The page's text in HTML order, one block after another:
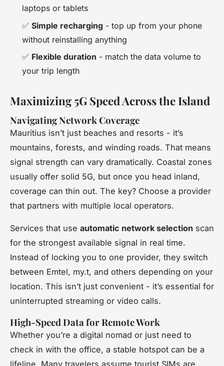
laptops or tablets
✅ Simple recharging - top up from your phone
without reinstalling anything
✅ Flexible duration - match the data volume to
your trip length
Maximizing 5G Speed Across the Island
Navigating Network Coverage
Mauritius isn’t just beaches and resorts - it’s
mountains, forests, and winding roads. That means
signal strength can vary dramatically. Coastal zones
usually offer solid 5G, but once you head inland,
coverage can thin out. The key? Choose a provider
that partners with multiple local operators.
Services that use automatic network selection scan
for the strongest available signal in real time.
Instead of locking you to one provider, they switch
between Emtel, my.t, and others depending on your
location. This isn’t just convenient - it’s essential for
uninterrupted streaming or video calls.
High-Speed Data for Remote Work
Whether you’re a digital nomad or just need to
check in with the office, a stable hotspot can be a
lifeline. Many travelers assume tourist SIMs are